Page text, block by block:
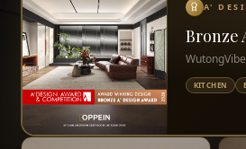
A'
Bronze
KITCHEN